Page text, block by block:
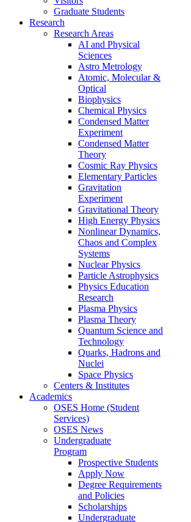
Graduate Students
Research
Research Areas
AI and Physical
Sciences
Astro Metrology
Atomic, Molecular &
Optical
Biophysics
Chemical Physics
Condensed Matter
Experiment
Condensed Matter
Theory
Cosmic Ray Physics
Elementary Particles
Gravitation
Experiment
Gravitational Theory
High Energy Physics
Nonlinear Dynamics,
Chaos and Complex
Systems
Nuclear Physics
Particle Astrophysics
Physics Education
Research
Plasma Physics
Plasma Theory
Quantum Science and
Technology
Quarks, Hadrons and
Nuclei
Space Physics
Centers & Institutes
Academics
OSES Home (Student
Services)
OSES News
Undergraduate
Program
Prospective Students
Apply Now
Degree Requirements
and Policies
Scholarships
Undergraduate